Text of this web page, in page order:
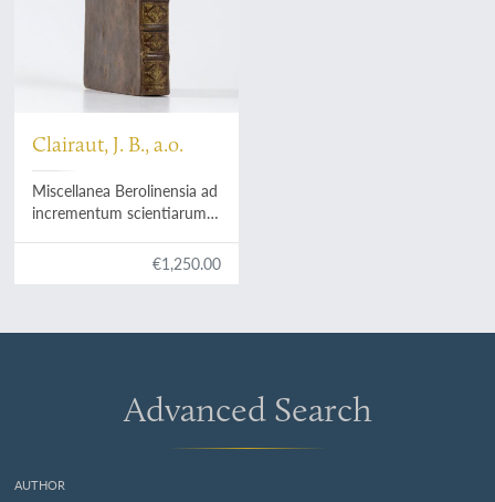
Clairaut, J. B., a.o.
Miscellanea Berolinensia ad
incrementum scientiarum
Scientiarum exhibitis. Edita,
€1,250.00
Advanced Search
AUTHOR